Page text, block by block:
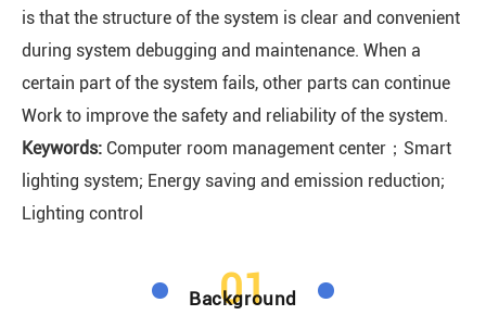
is that the structure of the system is clear and convenient
during system debugging and maintenance. When a
certain part of the system fails, other parts can continue
Work to improve the safety and reliability of the system.
Keywords: Computer room management center；Smart
lighting system; Energy saving and emission reduction;
Lighting control
01
Background